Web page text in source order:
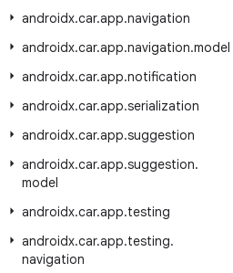
androidx.car.app.navigation
androidx.car.app.navigation.model
androidx.car.app.notification
androidx.car.app.serialization
androidx.car.app.suggestion
androidx.car.app.suggestion.
model
androidx.car.app.testing
androidx.car.app.testing.
navigation
MORE ANDROID
Android
Android for Enterprise
Security
Source
News
Blog
Podcasts